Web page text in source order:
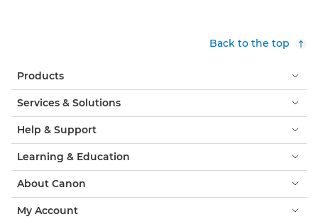
Back to the top
Products
Services & Solutions
Help & Support
Learning & Education
About Canon
My Account